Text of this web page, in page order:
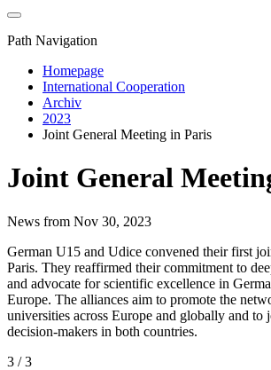
Path Navigation
Homepage
International Cooperation
Archiv
2023
Joint General Meeting in Paris
Joint General
News from Nov 30, 2023
German U15 and Udice convened their first
Paris. They reaffirmed their commitment to
and advocate for scientific excellence in
Europe. The alliances aim to promote the
universities across Europe and globally and
decision-makers in both countries.
3 / 3